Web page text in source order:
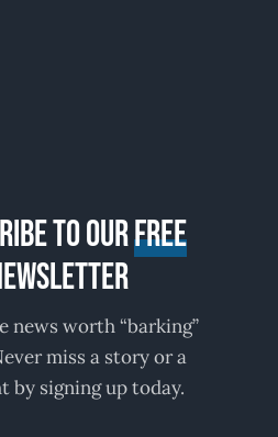
to ourfree
news worth “barking”
miss a story or a
by signing up today.